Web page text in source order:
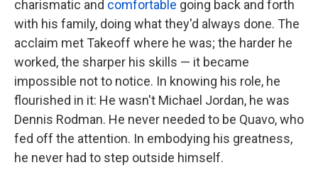
charismatic and comfortable going back and forth
with his family, doing what they'd always done. The
acclaim met Takeoff where he was; the harder he
worked, the sharper his skills — it became
impossible not to notice. In knowing his role, he
flourished in it: He wasn't Michael Jordan, he was
Dennis Rodman. He never needed to be Quavo, who
fed off the attention. In embodying his greatness,
he never had to step outside himself.